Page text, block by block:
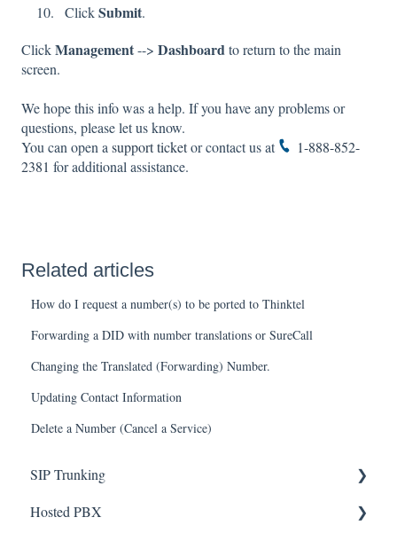
ClickSubmit.
ClickManagement--> Dashboardto return to the main
screen.
We hope this info was a help. If you have any problems or
questions, please let us know.
You can open asupport ticketor contact us at
1-888-852-
2381 for additional assistance.
Related articles
How do I request a number(s) to be ported to Thinktel
Forwarding a DID with number translations or SureCall
Changing the Translated (Forwarding) Number.
Updating Contact Information
Delete a Number (Cancel a Service)
SIP Trunking
Service Installation
Hosted PBX